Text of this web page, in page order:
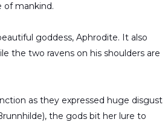
of mankind.
goddess, Aphrodite. It also
the two ravens on his shoulders are
as they expressed huge disgust
the gods bit her lure to